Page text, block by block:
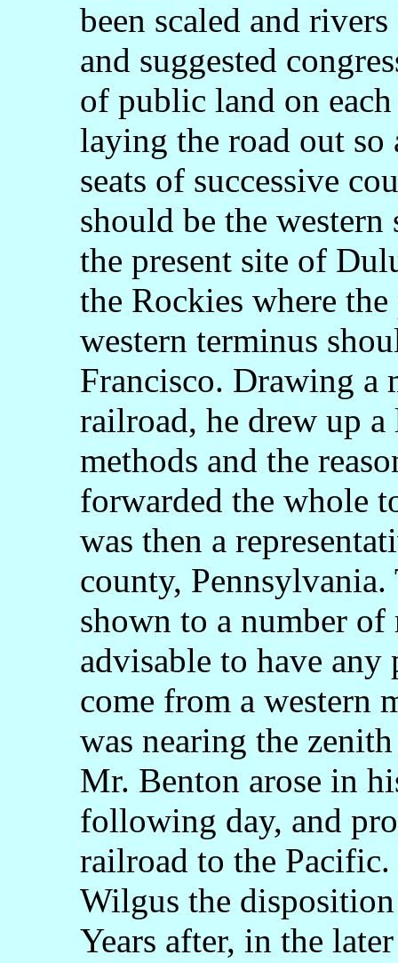
been scaled and
and suggested
of public land on
laying the road out
seats of successive
should be the
the present site of
the Rockies where
western terminus
Francisco. Drawing a
railroad, he drew up
methods and the
forwarded the whole
was then a
county,
shown to a number
advisable to have
come from a western
was nearing the
Mr. Benton arose in
following day, and
railroad to the
Wilgus the
Years after, in the